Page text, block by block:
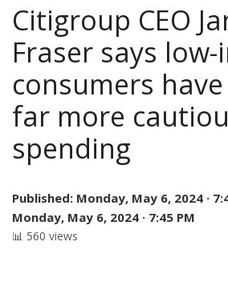
Citigroup CEO
Fraser says
consumers
far more
spending
Published: Monday, May 6, 2024 ·
Monday, May 6, 2024 · 7:45 PM
📊 560 views